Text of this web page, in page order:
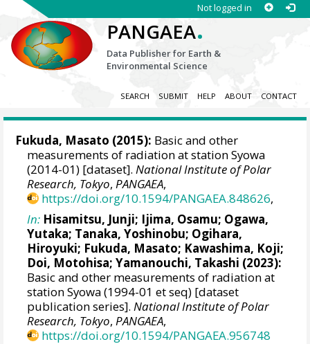
Not logged in
PANGAEA.
Data Publisher for Earth &
Environmental Science
SEARCH SUBMIT HELP ABOUT CONTACT
Fukuda, Masato (2015): Basic and other
measurements of radiation at station Syowa
(2014-01) [dataset].National Institute of Polar
Research, Tokyo,PANGAEA,
https://doi.org/10.1594/PANGAEA.848626,
In: Hisamitsu, Junji; Ijima, Osamu; Ogawa,
Yutaka; Tanaka, Yoshinobu; Ogihara,
Hiroyuki; Fukuda, Masato; Kawashima, Koji;
Doi, Motohisa;Yamanouchi, Takashi (2023):
Basic and other measurements of radiation at
station Syowa (1994-01 et seq) [dataset
publication series].National Institute of Polar
Research, Tokyo,PANGAEA,
https://doi.org/10.1594/PANGAEA.956748